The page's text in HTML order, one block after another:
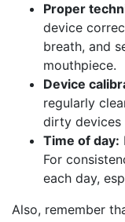
Proper
device
breath, and
mouthpiece.
Device
regularly
dirty devices
Time of day:
For
each day,
Also, remember